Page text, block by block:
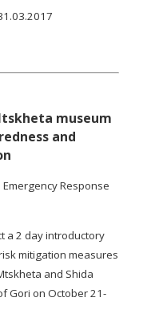
museum
and
Response
a 2 day introductory
mitigation measures
and Shida
Gori on October 21-